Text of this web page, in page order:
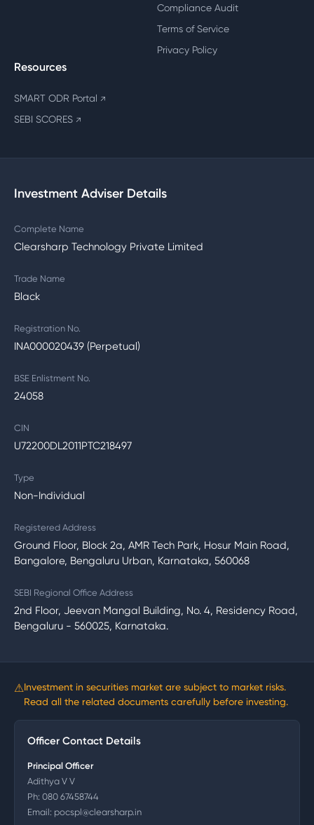
Compliance Audit
Terms of Service
Privacy Policy
Resources
SMART ODR Portal ↗
SEBI SCORES ↗
Investment Adviser Details
Complete Name
Clearsharp Technology Private Limited
Trade Name
Black
Registration No.
INA000020439 (Perpetual)
BSE Enlistment No.
24058
CIN
U72200DL2011PTC218497
Type
Non-Individual
Registered Address
Ground Floor, Block 2a, AMR Tech Park, Hosur Main Road,
Bangalore, Bengaluru Urban, Karnataka, 560068
SEBI Regional Office Address
2nd Floor, Jeevan Mangal Building, No. 4, Residency Road,
Bengaluru - 560025, Karnataka.
⚠Investment in securities market are subject to market risks.
Read all the related documents carefully before investing.
Officer Contact Details
Principal Officer
Adithya V V
Ph: 080 67458744
Email: pocspl@clearsharp.in